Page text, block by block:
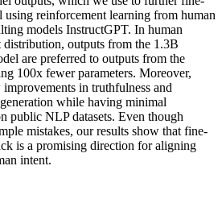
using reinforcement learning from human
models InstructGPT. In human
outputs from the 1.3B
are preferred to outputs from the
100x fewer parameters. Moreover,
in truthfulness and
while having minimal
public NLP datasets. Even though
mistakes, our results show that fine-
is a promising direction for aligning
intent.